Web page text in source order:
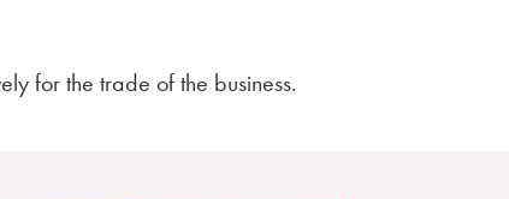
for the trade of the business.